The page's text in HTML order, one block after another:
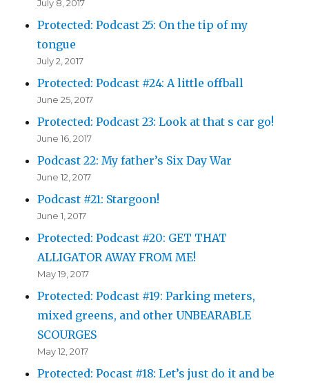
July 8, 2017
Protected: Podcast 25: On the tip of my
tongue
July 2, 2017
Protected: Podcast #24: A little offball
June 25, 2017
Protected: Podcast 23: Look at that s car go!
June 16, 2017
Podcast 22: My father’s Six Day War
June 12, 2017
Podcast #21: Stargoon!
June 1, 2017
Protected: Podcast #20: GET THAT
ALLIGATOR AWAY FROM ME!
May 19, 2017
Protected: Podcast #19: Parking meters,
mixed greens, and other UNBEARABLE
SCOURGES
May 12, 2017
Protected: Pocast #18: Let’s just do it and be